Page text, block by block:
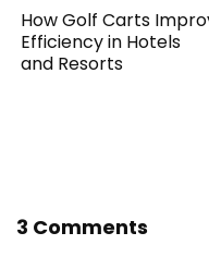
How Golf Carts
Efficiency in Hotels
and Resorts
3 Comments